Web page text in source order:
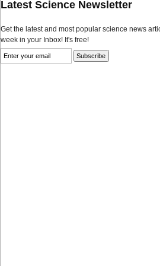
Latest Science Newsletter
Get the latest and most popular science news
week in your Inbox! It's free!